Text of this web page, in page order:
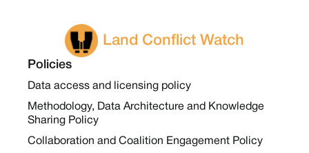
Land Conflict Watch
Policies
Data access and licensing policy
Methodology, Data Architecture and Knowledge
Sharing Policy
Collaboration and Coalition Engagement Policy